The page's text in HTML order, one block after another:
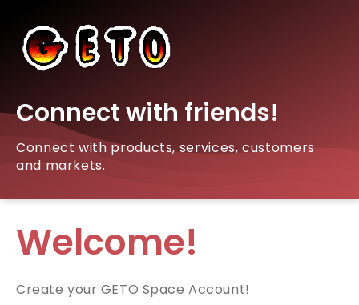
Connect with friends!
Connect with products, services, customers
and markets.
Welcome!
Create your GETO Space Account!